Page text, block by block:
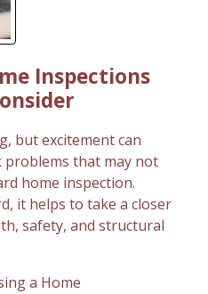
Inspections
but excitement can
problems that may not
home inspection.
it helps to take a closer
safety, and structural
a Home